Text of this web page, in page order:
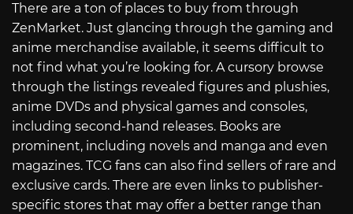
There are a ton of places to buy from through
ZenMarket. Just glancing through the gaming and
anime merchandise available, it seems difficult to
not find what you’re looking for. A cursory browse
through the listings revealed figures and plushies,
anime DVDs and physical games and consoles,
including second-hand releases. Books are
prominent, including novels and manga and even
magazines. TCG fans can also find sellers of rare and
exclusive cards. There are even links to publisher-
specific stores that may offer a better range than